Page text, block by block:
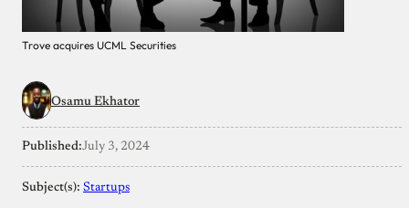
Trove acquires UCML Securities
Osamu Ekhator
Published:July 3, 2024
Subject(s): Startups